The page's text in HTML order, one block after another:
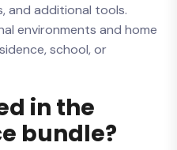
and additional tools.
environments and home
school, or
in the
bundle?